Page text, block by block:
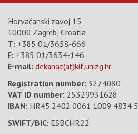
Horvaćanski zavoj 15
10000 Zagreb, Croatia
T: +385 01/3658-666
F: +385 01/3634-146
E-mail: dekanat(at)kif.unizg.hr
Registration number: 3274080
VAT ID number: 25329931628
IBAN: HR45 2402 0061 1009 4834 5
SWIFT/BIC: ESBCHR22